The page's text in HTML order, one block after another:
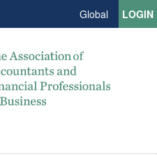
Global LOGIN